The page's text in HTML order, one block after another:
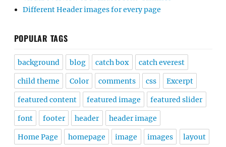
Home Page homepage image images
responsive search sidebar Simple Catch
site title slider theme title update widget
widgets width woocommerce wordpress
FEATURED POSTS